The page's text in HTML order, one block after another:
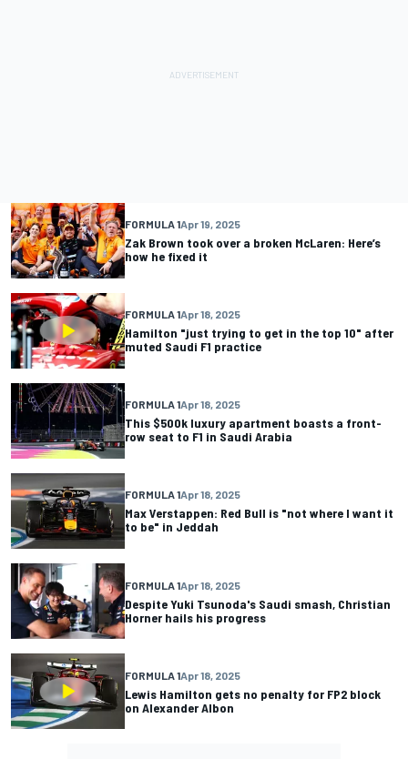
FORMULA 1Apr 19, 2025
Zak Brown took over a broken McLaren: Here’s
how he fixed it
FORMULA 1Apr 18, 2025
Hamilton "just trying to get in the top 10" after
muted Saudi F1 practice
FORMULA 1Apr 18, 2025
This $500k luxury apartment boasts a front-
row seat to F1 in Saudi Arabia
FORMULA 1Apr 18, 2025
Max Verstappen: Red Bull is "not where I want it
to be" in Jeddah
FORMULA 1Apr 18, 2025
Despite Yuki Tsunoda's Saudi smash, Christian
Horner hails his progress
FORMULA 1Apr 18, 2025
Lewis Hamilton gets no penalty for FP2 block
on Alexander Albon